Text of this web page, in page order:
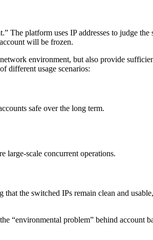
The platform uses IP addresses to judge
will be frozen.
environment, but also provide
different usage scenarios:
safe over the long term.
large-scale concurrent operations.
the switched IPs remain clean and
“environmental problem” behind account